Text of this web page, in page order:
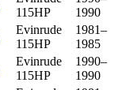
115HP
1990
Evinrude
115HP
1981–
1985
Evinrude
115HP
1990–
1990